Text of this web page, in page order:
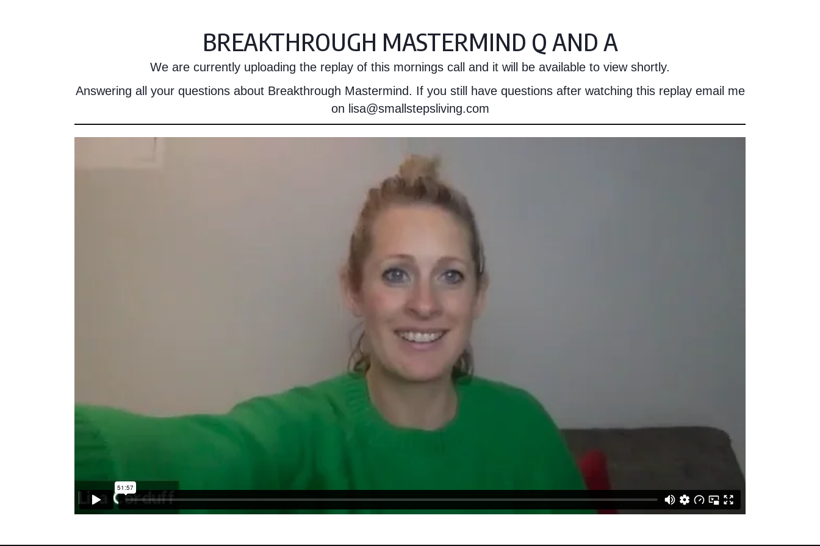
BREAKTHROUGH MASTERMIND Q AND A
We are currently uploading the replay of this mornings call and it will be available to view shortly.
Answering all your questions about Breakthrough Mastermind. If you still have questions after watching this replay email me
on lisa@smallstepsliving.com